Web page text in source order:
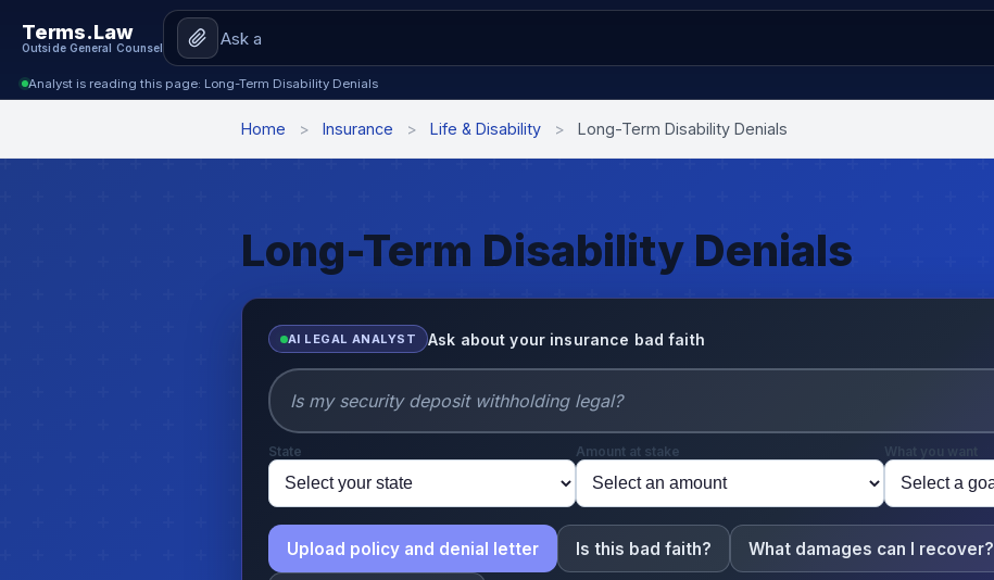
Terms.Law
Outside General Counsel
Analyst is reading this page: Long-Term Disability Denials
Home > Insurance > Life & Disability > Long-Term Disability Denials
Long-Term Disability Denials
AI LEGAL ANALYST Ask about your insurance bad faith
State Amount at stake What you want
Upload policy and denial letter Is this bad faith? What damages can I recover?